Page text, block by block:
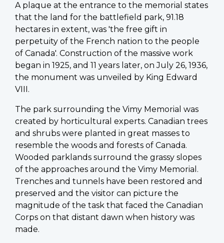
A plaque at the entrance to the memorial states
that the land for the battlefield park, 91.18
hectares in extent, was 'the free gift in
perpetuity of the French nation to the people
of Canada'. Construction of the massive work
began in 1925, and 11 years later, on July 26, 1936,
the monument was unveiled by King Edward
VIII.
The park surrounding the Vimy Memorial was
created by horticultural experts. Canadian trees
and shrubs were planted in great masses to
resemble the woods and forests of Canada.
Wooded parklands surround the grassy slopes
of the approaches around the Vimy Memorial.
Trenches and tunnels have been restored and
preserved and the visitor can picture the
magnitude of the task that faced the Canadian
Corps on that distant dawn when history was
made.